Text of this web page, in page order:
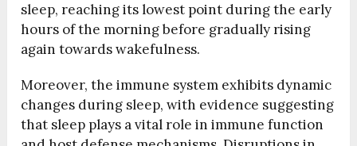
sleep, reaching its lowest point during the early
hours of the morning before gradually rising
again towards wakefulness.
Moreover, the immune system exhibits dynamic
changes during sleep, with evidence suggesting
that sleep plays a vital role in immune function